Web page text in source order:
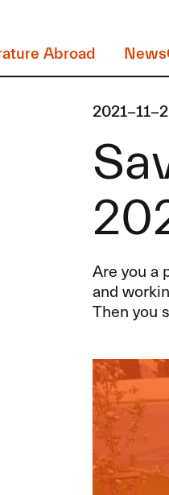
Abroad
News
2021-11-
Are you a
and
Then you